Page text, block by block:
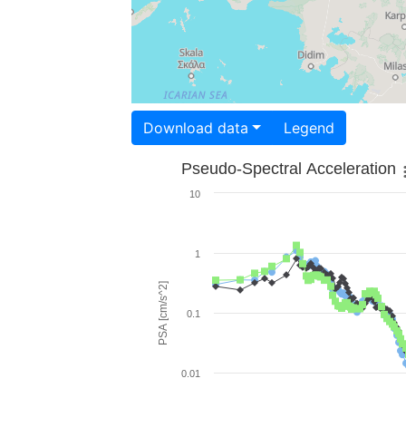
Download data Legend
PSA [cm/s^2]
Pseudo-Spectral Acceleration
0.01
0.1
1
10